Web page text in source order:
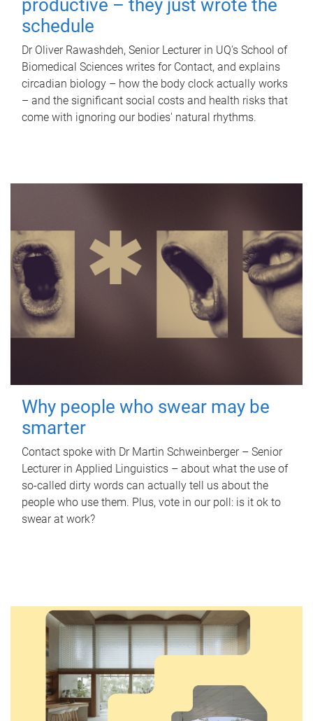
productive – they just wrote the
schedule
Dr Oliver Rawashdeh, Senior Lecturer in UQ's School of
Biomedical Sciences writes for Contact, and explains
circadian biology – how the body clock actually works
– and the significant social costs and health risks that
come with ignoring our bodies' natural rhythms.
Why people who swear may be
smarter
Contact spoke with Dr Martin Schweinberger – Senior
Lecturer in Applied Linguistics – about what the use of
so-called dirty words can actually tell us about the
people who use them. Plus, vote in our poll: is it ok to
swear at work?